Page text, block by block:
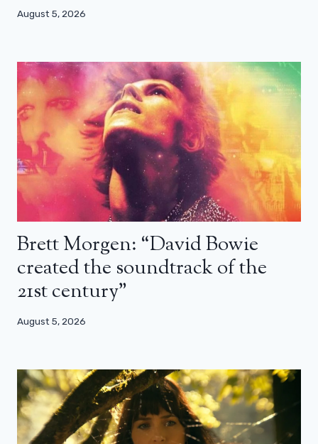
August 5, 2026
Brett Morgen: “David Bowie
created the soundtrack of the
21st century”
August 5, 2026